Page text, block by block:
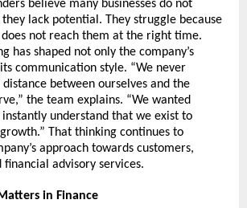
believe many businesses do not
lack potential. They struggle because
not reach them at the right time.
has shaped not only the company’s
communication style. “We never
between ourselves and the
the team explains. “We wanted
understand that we exist to
That thinking continues to
approach towards customers,
financial advisory services.
in Finance